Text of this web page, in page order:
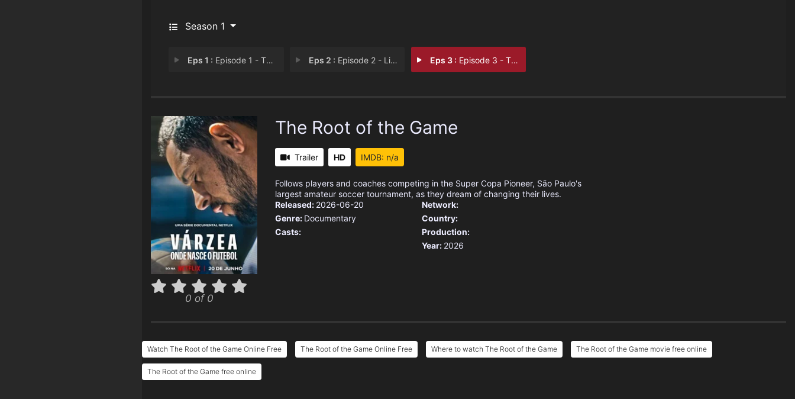
Season 1
Eps 1 : Episode 1 - The Dream Eps 2 : Episode 2 - Life or Death Eps 3 : Episode 3 - The Cup is Ours
0 of 0
The Root of the Game
Trailer HD IMDB: n/a
Follows players and coaches competing in the Super Copa Pioneer, São Paulo's
largest amateur soccer tournament, as they dream of changing their lives.
Released: 2026-06-20
Genre: Documentary
Casts:
Network:
Country:
Production:
Year: 2026
Watch The Root of the Game Online Free The Root of the Game Online Free Where to watch The Root of the Game The Root of the Game movie free online
The Root of the Game free online